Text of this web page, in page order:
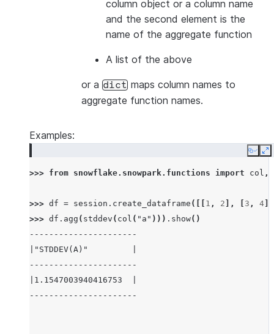
column object or a column name
and the second element is the
name of the aggregate function
A list of the above
or a dict maps column names to
aggregate function names.
Examples:
Copy
>>> from snowflake.snowpark.functions import col ,
>>> df = session . create_dataframe ([[ 1 , 2 ], 3 , 4
>>> df . agg ( stddev ( col ( "a" ))) . show()
----------------------
|"STDDEV(A)"         |
----------------------
|1.1547003940416753  |
----------------------